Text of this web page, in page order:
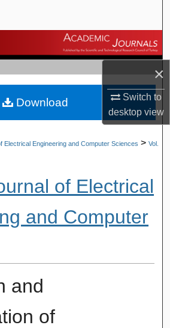
×
Switch to
desktopview
Browse Journals
My Account
About
Electrical Engineering and Computer Sciences > Vol.
of Electrical
and Computer
and
of
Download